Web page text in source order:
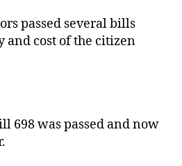
passed several bills
cost of the citizen
698 was passed and now